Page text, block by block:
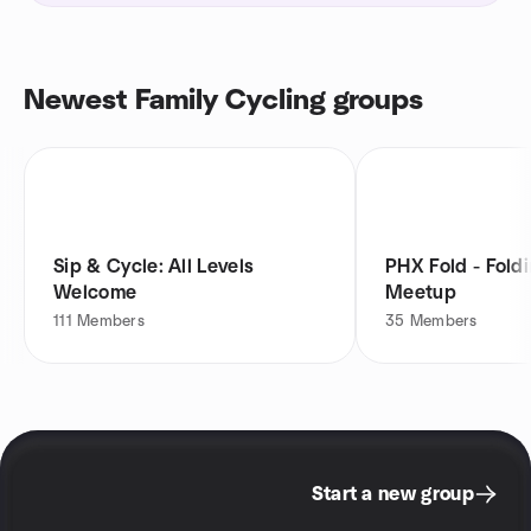
Newest Family Cycling groups
Sip & Cycle: All Levels
Welcome
111 Members
PHX Fold -
Meetup
35 Members
Start a new group